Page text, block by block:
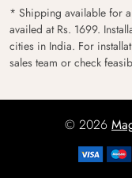
* Shipping available for
availed at Rs. 1699.
cities in India. For
sales team or check
© 2026